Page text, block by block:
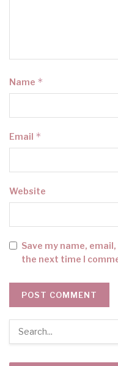
Name *
Email *
Website
Save my name,
the next time I